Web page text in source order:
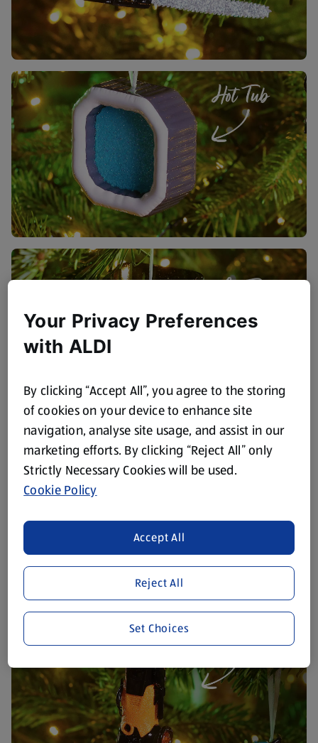
Your Privacy Preferences
with ALDI
By clicking “Accept All”, you agree to the storing
of cookies on your device to enhance site
navigation, analyse site usage, and assist in our
marketing efforts. By clicking “Reject All” only
Strictly Necessary Cookies will be used.
Cookie Policy
Reject All
Accept All
Set Choices